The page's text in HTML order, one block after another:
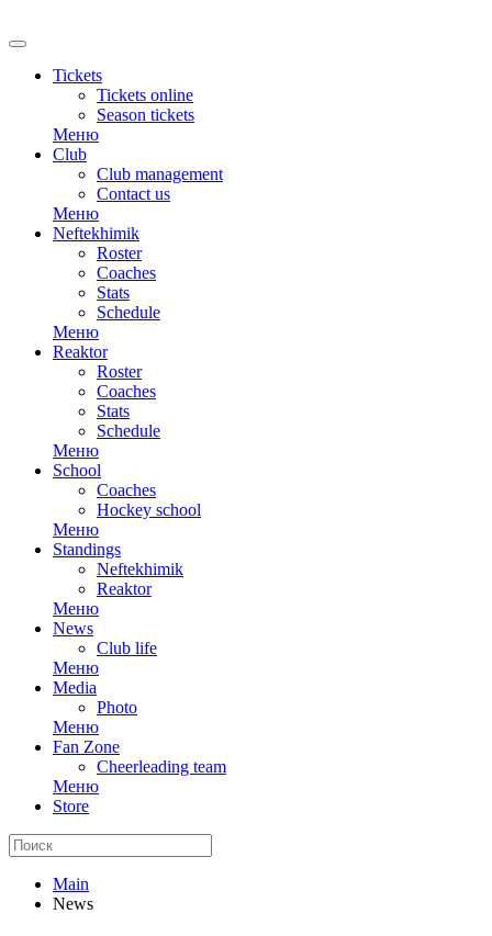
Tickets
Tickets online
Season tickets
Меню
Club
Club management
Contact us
Меню
Neftekhimik
Roster
Coaches
Stats
Schedule
Меню
Reaktor
Roster
Coaches
Stats
Schedule
Меню
School
Coaches
Hockey school
Меню
Standings
Neftekhimik
Reaktor
Меню
News
Club life
Меню
Media
Photo
Меню
Fan Zone
Cheerleading team
Меню
Store
Main
News